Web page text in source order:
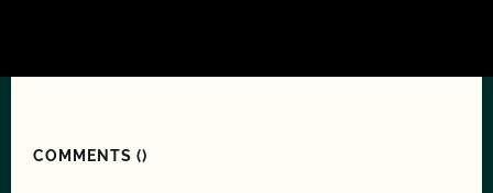
COMMENTS ()